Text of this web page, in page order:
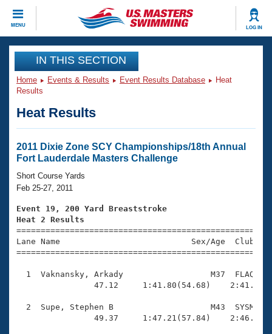
MENU LOG IN
CLOSE
Training
Workout Library
Articles And Videos
Swimming 101
Training Plans
Swimming Guides
Video Stroke Analysis
Club Finder
Events
Virtual And Fitness Events
2026 Summer Nationals
National Championships
Results And Rankings
Records
Eligibility Policy
Club Finder
Workout Library
About Us
What Is Masters Swimming?
USMS Community
Logo Merchandise
Membership Benefits
Join
IN THIS SECTION
Home Events & Results Event Results Database
Heat
Results
Heat Results
2011 Dixie Zone SCY Championships/18th Annual
Fort Lauderdale Masters Challenge
Short Course Yards
Feb 25-27, 2011
Event 19, 200 Yard Breaststroke
Heat 2 Results
Lane Name                           Sex/Age
1  Vaknansky, Arkady                  M37  FLAQ
47.12     1:41.80(54.68)
2  Supe, Stephen B                    M43  SYSM
49.37     1:47.21(57.84)